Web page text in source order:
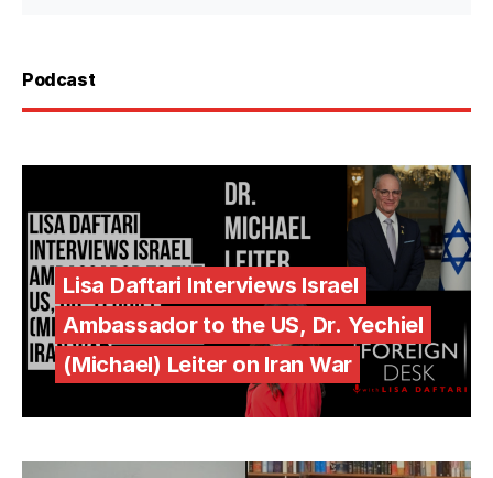
Podcast
Lisa Daftari Interviews Israel
Ambassador to the US, Dr. Yechiel
(Michael) Leiter on Iran War